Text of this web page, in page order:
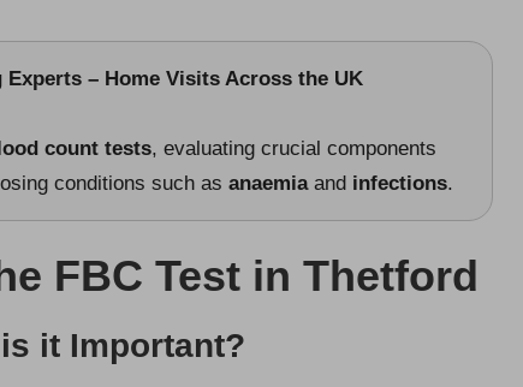
– Home Visits Across the UK
count tests, evaluating crucial components
conditions such as anaemiaand infections.
FBC Test in Thetford
it Important?